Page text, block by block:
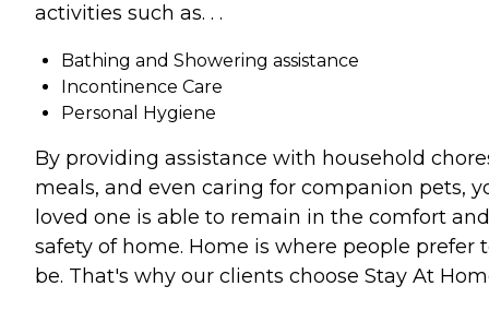
activities such as. . .
Bathing and Showering assistance
Incontinence Care
Personal Hygiene
By providing assistance with household
meals, and even caring for companion pets,
loved one is able to remain in the comfort and
safety of home. Home is where people prefer
be. That's why our clients choose Stay At